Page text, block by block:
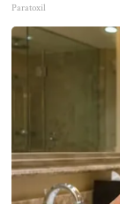
Paratoxil